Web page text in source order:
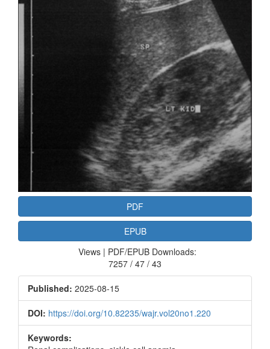
PDF
EPUB
Views | PDF/EPUB Downloads:
7257 / 47 / 43
Published: 2025-08-15
DOI: https://doi.org/10.82235/wajr.vol20no1.220
Keywords: